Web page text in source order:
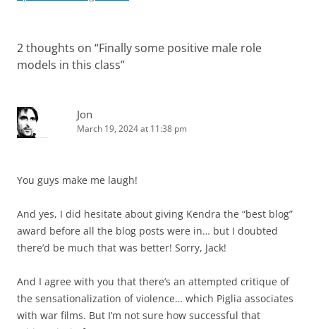
2 thoughts on “Finally some positive male role
models in this class”
Jon
March 19, 2024 at 11:38 pm
You guys make me laugh!
And yes, I did hesitate about giving Kendra the “best blog”
award before all the blog posts were in… but I doubted
there’d be much that was better! Sorry, Jack!
And I agree with you that there’s an attempted critique of
the sensationalization of violence… which Piglia associates
with war films. But I’m not sure how successful that